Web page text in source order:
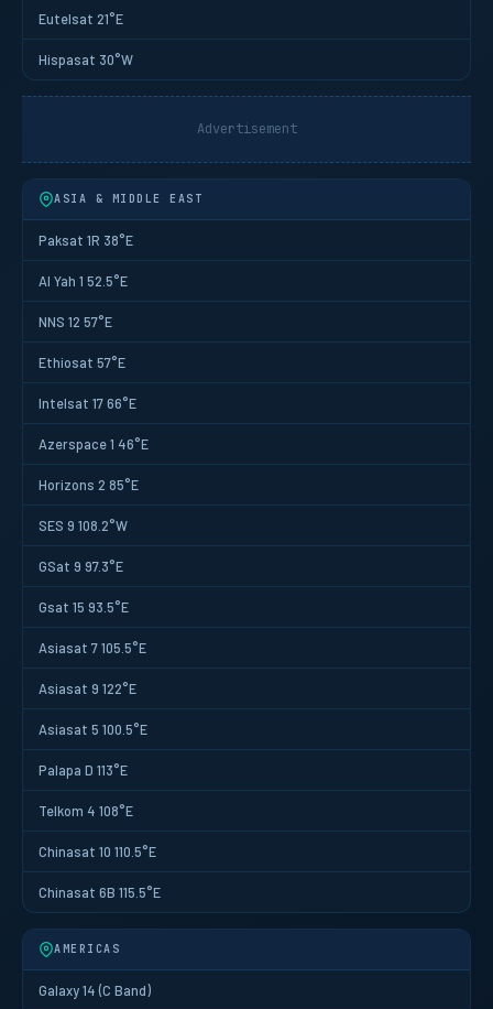
Eutelsat 21°E
Hispasat 30°W
Advertisement
ASIA & MIDDLE EAST
Paksat 1R 38°E
Al Yah 1 52.5°E
NNS 12 57°E
Ethiosat 57°E
Intelsat 17 66°E
Azerspace 1 46°E
Horizons 2 85°E
SES 9 108.2°W
GSat 9 97.3°E
Gsat 15 93.5°E
Asiasat 7 105.5°E
Asiasat 9 122°E
Asiasat 5 100.5°E
Palapa D 113°E
Telkom 4 108°E
Chinasat 10 110.5°E
Chinasat 6B 115.5°E
AMERICAS
Galaxy 14 (C Band)